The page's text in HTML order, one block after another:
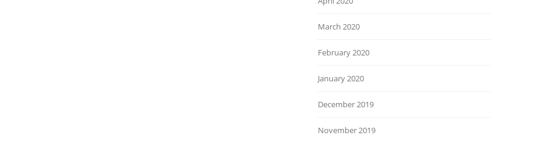
March 2020
February 2020
January 2020
December 2019
November 2019